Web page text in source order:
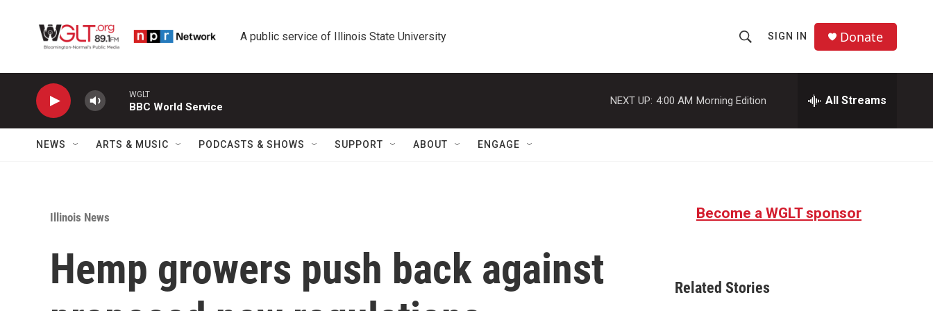
A public service of Illinois State University
h
o
w
a
r
c
SIGN IN Donate
WGLT
BBC World Service
NEXT UP: 4:00 AM Morning Edition All Streams
NEWS ARTS & MUSIC PODCASTS & SHOWS SUPPORT ABOUT ENGAGE
Illinois News
Hemp growers push back against
Become a WGLT sponsor
Related Stories